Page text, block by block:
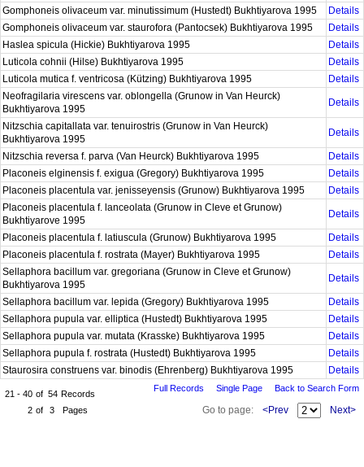
Gomphoneis olivaceum var. minutissimum (Hustedt) Bukhtiyarova 1995
Details
Gomphoneis olivaceum var. staurofora (Pantocsek) Bukhtiyarova 1995
Details
Haslea spicula (Hickie) Bukhtiyarova 1995
Details
Luticola cohnii (Hilse) Bukhtiyarova 1995
Details
Luticola mutica f. ventricosa (Kützing) Bukhtiyarova 1995
Details
Neofragilaria virescens var. oblongella (Grunow in Van Heurck)
Bukhtiyarova 1995
Details
Nitzschia capitallata var. tenuirostris (Grunow in Van Heurck)
Bukhtiyarova 1995
Details
Nitzschia reversa f. parva (Van Heurck) Bukhtiyarova 1995
Details
Placoneis elginensis f. exigua (Gregory) Bukhtiyarova 1995
Details
Placoneis placentula var. jenisseyensis (Grunow) Bukhtiyarova 1995
Details
Placoneis placentula f. lanceolata (Grunow in Cleve et Grunow)
Bukhtiyarove 1995
Details
Placoneis placentula f. latiuscula (Grunow) Bukhtiyarova 1995
Details
Placoneis placentula f. rostrata (Mayer) Bukhtiyarova 1995
Details
Sellaphora bacillum var. gregoriana (Grunow in Cleve et Grunow)
Bukhtiyarova 1995
Details
Sellaphora bacillum var. lepida (Gregory) Bukhtiyarova 1995
Details
Sellaphora pupula var. elliptica (Hustedt) Bukhtiyarova 1995
Details
Sellaphora pupula var. mutata (Krasske) Bukhtiyarova 1995
Details
Sellaphora pupula f. rostrata (Hustedt) Bukhtiyarova 1995
Details
Staurosira construens var. binodis (Ehrenberg) Bukhtiyarova 1995
Details
21 - 40 of 54 Records
2 of 3 Pages
Full Records Single Page Back to Search Form
Go to page: <Prev Next>